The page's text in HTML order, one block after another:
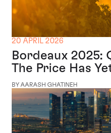
20 APRIL 2026
Bordeaux 2025:
The Price Has
BY AARASH GHATINEH